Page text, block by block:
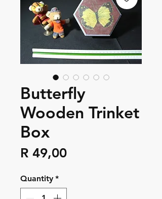
Butterfly
Wooden Trinket
Box
R 49,00Price
Quantity *